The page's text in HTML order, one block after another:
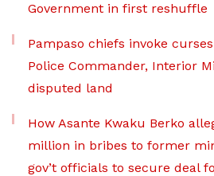
Government in first reshuffle
Pampaso chiefs invoke
Police Commander, Interior
disputed land
How Asante Kwaku Berko
million in bribes to former
gov’t officials to secure deal